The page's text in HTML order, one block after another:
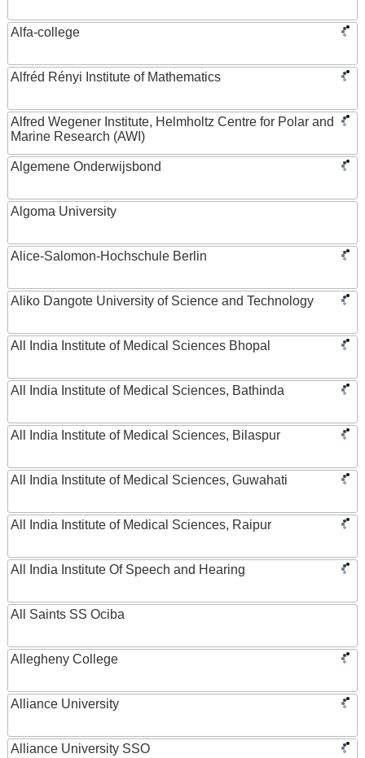
Alfa-college
Alfréd Rényi Institute of Mathematics
Alfred Wegener Institute, Helmholtz Centre for Polar and
Marine Research (AWI)
Algemene Onderwijsbond
Algoma University
Alice-Salomon-Hochschule Berlin
Aliko Dangote University of Science and Technology
All India Institute of Medical Sciences Bhopal
All India Institute of Medical Sciences, Bathinda
All India Institute of Medical Sciences, Bilaspur
All India Institute of Medical Sciences, Guwahati
All India Institute of Medical Sciences, Raipur
All India Institute Of Speech and Hearing
All Saints SS Ociba
Allegheny College
Alliance University
Alliance University SSO